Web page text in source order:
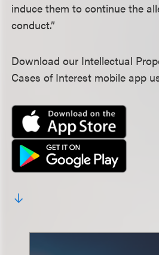
induce them to continue the
conduct.”
Download our Intellectual
Cases of Interest mobile app